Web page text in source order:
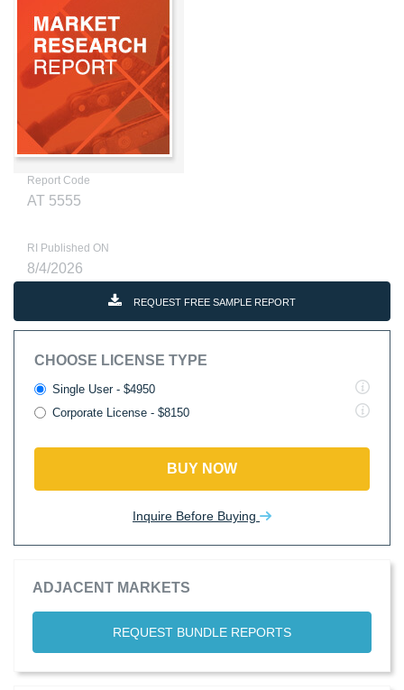
Report Code
AT 5555
RI Published ON
8/4/2026
REQUEST FREE SAMPLE REPORT
CHOOSE LICENSE TYPE
Single User - $4950
Corporate License - $8150
BUY NOW
Inquire Before Buying
ADJACENT MARKETS
REQUEST BUNDLE REPORTS